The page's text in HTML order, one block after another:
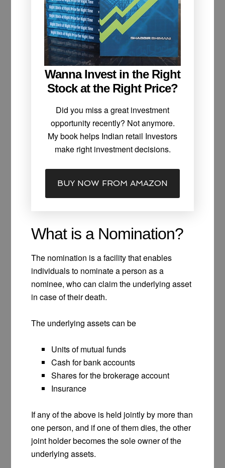
Wanna Invest in the Right
Stock at the Right Price?
Did you miss a great investment
opportunity recently? Not anymore.
My book helps Indian retail Investors
make right investment decisions.
BUY NOW FROM AMAZON
What is a Nomination?
The nomination is a facility that enables
individuals to nominate a person as a
nominee, who can claim the underlying asset
in case of their death.
The underlying assets can be
Units of mutual funds
Cash for bank accounts
Shares for the brokerage account
Insurance
If any of the above is held jointly by more than
one person, and if one of them dies, the other
joint holder becomes the sole owner of the
underlying assets.